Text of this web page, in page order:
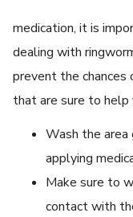
medication, it is
dealing with
prevent the chances
that are sure to help
Wash the
applying
Make sure to
contact with